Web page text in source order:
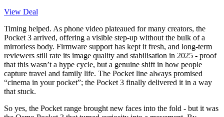
View Deal
Timing helped. As phone video plateaued for many creators, the
Pocket 3 arrived, offering a visible step-up without the bulk of a
mirrorless body. Firmware support has kept it fresh, and long-term
reviewers still rate its image quality and stabilisation in 2025 - proof
that this wasn’t a hype cycle, but a genuine shift in how people
capture travel and family life. The Pocket line always promised
“cinema in your pocket”; the Pocket 3 finally delivered it in a way
that stuck.
So yes, the Pocket range brought new faces into the fold - but it was